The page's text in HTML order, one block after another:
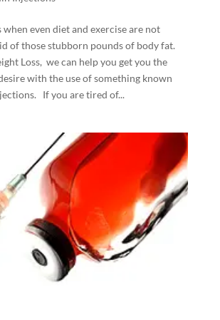
when even diet and exercise are not
of those stubborn pounds of body fat.
Loss, we can help you get you the
with the use of something known
If you are tired of...